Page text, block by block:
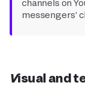
channels on
messengers’
Visual and